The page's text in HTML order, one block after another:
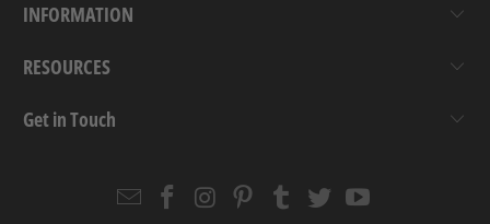
INFORMATION
RESOURCES
Get in Touch
EmailStrapcode
Strapcode
Strapcode
Strapcode
Strapcode